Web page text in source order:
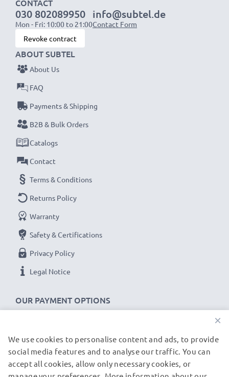
Mobile Phone Car Charger Specifications:
Input:12V / 24V
Connector 1:USB C Type C
Output Voltage Volt:
Amperage / Output ampere:
Power Watts:
Cable length:
★3 Year Guarantee
As an international specialist retailer since 2004, we
know what matters when it comes to high-quality USB
cables and accessories. That's why our ASUS car
chargers come with a 36-month guarantee!
CONTACT
030 802089950
Mon - Fri: 10:00 to 21:00
info@subtel.de
Contact Form
Revoke contract
OUR PAYMENT OPTIONS
ABOUT SUBTEL
About Us
FAQ
Payments & Shipping
B2B & Bulk Orders
Catalogs
Contact
Terms & Conditions
Returns Policy
Warranty
Safety & Certifications
Privacy Policy
Legal Notice
OUR SHIPPING PARTNERS
×
We use cookies to personalise content and ads, to provide
social media features and to analyse our traffic. You can
accept all cookies, allow only necessary cookies, or